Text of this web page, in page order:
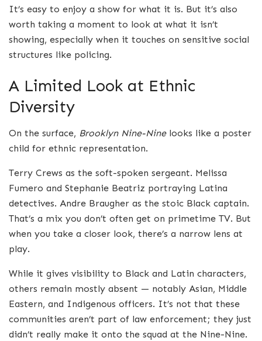
It’s easy to enjoy a show for what it is. But it’s also
worth taking a moment to look at what it isn’t
showing, especially when it touches on sensitive social
structures like policing.
A Limited Look at Ethnic
Diversity
On the surface, Brooklyn Nine-Ninelooks like a poster
child for ethnic representation.
Terry Crews as the soft-spoken sergeant. Melissa
Fumero and Stephanie Beatriz portraying Latina
detectives. Andre Braugher as the stoic Black captain.
That’s a mix you don’t often get on primetime TV. But
when you take a closer look, there’s a narrow lens at
play.
While it gives visibility to Black and Latin characters,
others remain mostly absent — notably Asian, Middle
Eastern, and Indigenous officers. It’s not that these
communities aren’t part of law enforcement; they just
didn’t really make it onto the squad at the Nine-Nine.